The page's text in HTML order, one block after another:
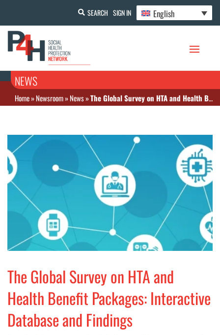
SEARCH SIGN IN English
NEWS
Home»Newsroom»News»The Global Survey on HTA and Health Benefit Packages: Interactive Database and Findings
The Global Survey on HTA and
Health Benefit Packages: Interactive
Database and Findings